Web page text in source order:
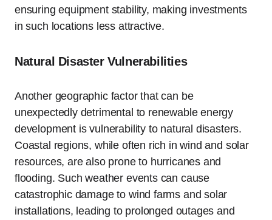
ensuring equipment stability, making investments
in such locations less attractive.
Natural Disaster Vulnerabilities
Another geographic factor that can be
unexpectedly detrimental to renewable energy
development is vulnerability to natural disasters.
Coastal regions, while often rich in wind and solar
resources, are also prone to hurricanes and
flooding. Such weather events can cause
catastrophic damage to wind farms and solar
installations, leading to prolonged outages and